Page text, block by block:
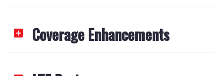
Coverage Enhancements